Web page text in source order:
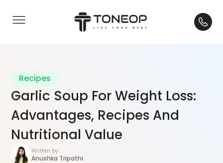
Recipes
Garlic Soup For Weight Loss:
Advantages, Recipes And
Nutritional Value
Written by:
Anushka Tripathi